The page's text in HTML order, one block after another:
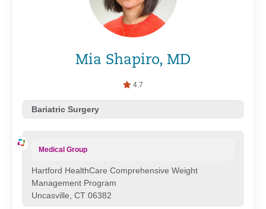
Mia Shapiro, MD
4.7
Bariatric Surgery
Medical Group
Hartford HealthCare Comprehensive Weight
Management Program
Uncasville, CT 06382